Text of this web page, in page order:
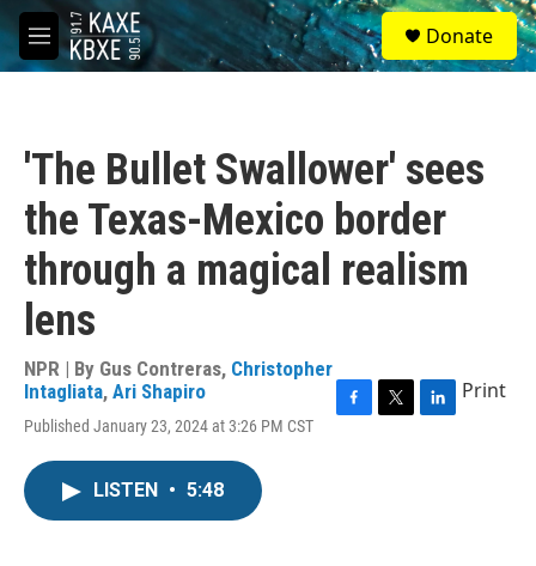
Skip to main content
M
e
S
e
a
Donate
'The Bullet Swallower' sees
the Texas-Mexico border
through a magical realism
lens
NPR | By Gus Contreras, Christopher
Intagliata, Ari Shapiro
Published January 23, 2024 at 3:26 PM CST
Print
LISTEN • 5:48